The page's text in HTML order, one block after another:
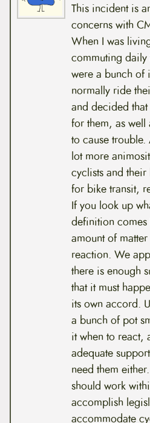
This incident is
concerns with
When I was
commuting
were a bunch of
normally ride
and decided
for them, as well
to cause
lot more
cyclists and
for bike transit,
If you look up
definition comes
amount of
reaction. We
there is enough
that it must
its own accord.
a bunch of pot
it when to react,
adequate
need them
should work
accomplish
accommodate